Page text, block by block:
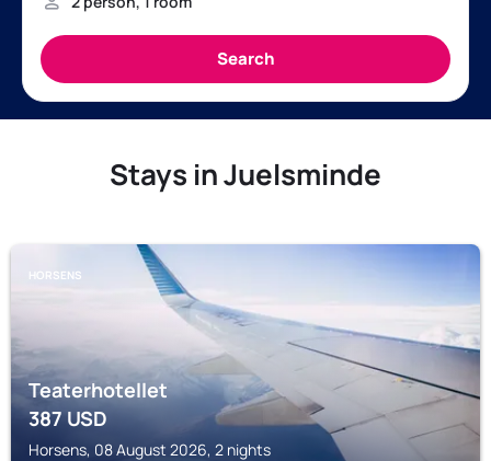
Stays in Juelsminde
HORSENS
Teaterhotellet
387USD
Horsens, 08 August 2026, 2 nights